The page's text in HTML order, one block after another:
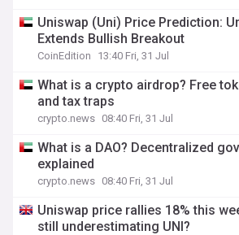
Uniswap (Uni) Price Prediction:
Extends Bullish Breakout
CoinEdition 13:40 Fri, 31 Jul
What is a crypto airdrop? Free
and tax traps
crypto.news 08:40 Fri, 31 Jul
What is a DAO? Decentralized
explained
crypto.news 08:40 Fri, 31 Jul
Uniswap price rallies 18% this
still underestimating UNI?